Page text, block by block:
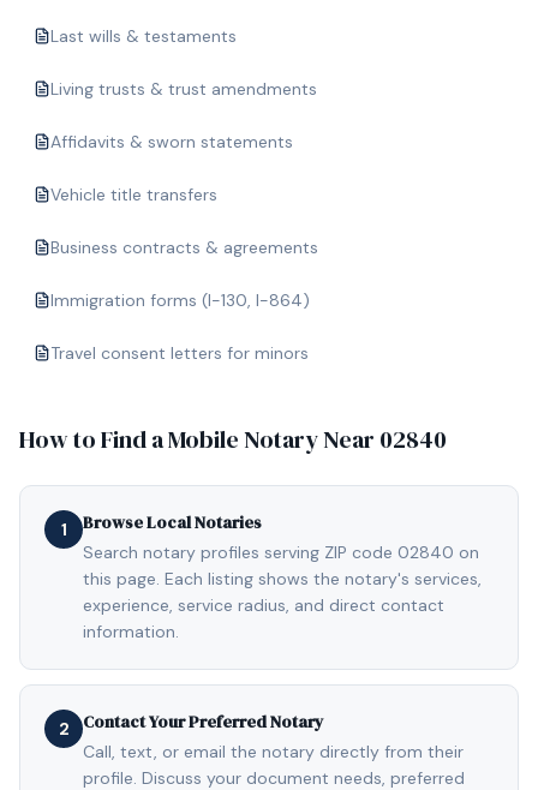
Last wills & testaments
Living trusts & trust amendments
Affidavits & sworn statements
Vehicle title transfers
Business contracts & agreements
Immigration forms (I-130, I-864)
Travel consent letters for minors
How to Find a Mobile Notary Near 02840
1 Browse Local Notaries
Search notary profiles serving ZIP code 02840 on
this page. Each listing shows the notary's services,
experience, service radius, and direct contact
information.
2 Contact Your Preferred Notary
Call, text, or email the notary directly from their
profile. Discuss your document needs, preferred